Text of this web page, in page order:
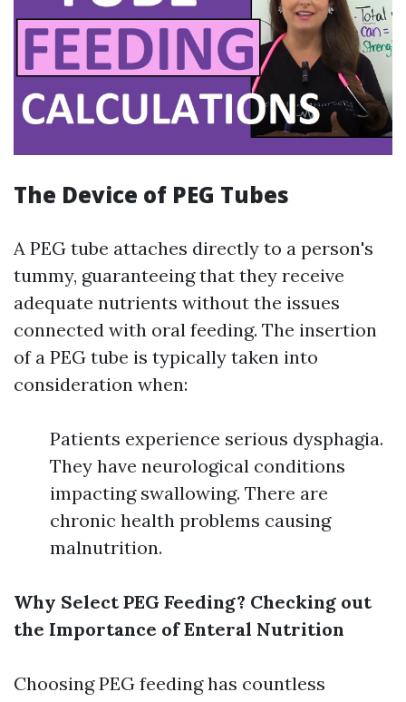
The Device of PEG Tubes
A PEG tube attaches directly to a person's
tummy, guaranteeing that they receive
adequate nutrients without the issues
connected with oral feeding. The insertion
of a PEG tube is typically taken into
consideration when:
Patients experience serious dysphagia.
They have neurological conditions
impacting swallowing. There are
chronic health problems causing
malnutrition.
Why Select PEG Feeding? Checking out
the Importance of Enteral Nutrition
Choosing PEG feeding has countless